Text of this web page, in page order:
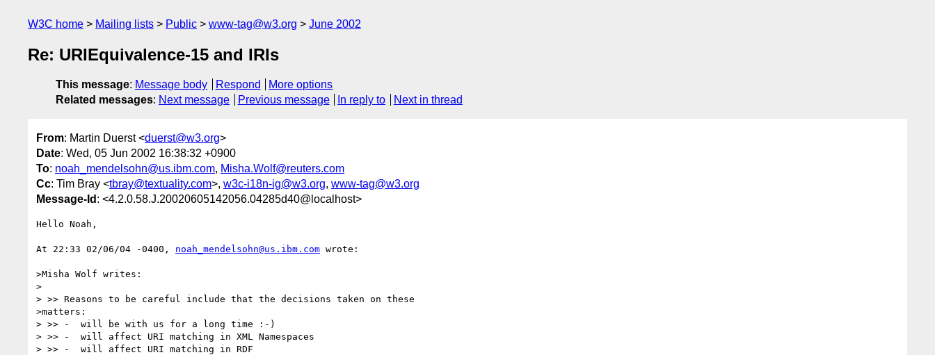
W3C home Mailing lists Public www-tag@w3.org June 2002
Re: URIEquivalence-15 and IRIs
This message: Message body Respond
More options
Related messages: Next message Previous message In reply to Next in thread
From: Martin Duerst <duerst@w3.org>
Date: Wed, 05 Jun 2002 16:38:32 +0900
To: noah_mendelsohn@us.ibm.com, Misha.Wolf@reuters.com
Cc: Tim Bray <tbray@textuality.com>, w3c-i18n-ig@w3.org, www-tag@w3.org
Message-Id : <4.2.0.58.J.20020605142056.04285d40@localhost>
Hello Noah,
At 22:33 02/06/04 -0400, noah_mendelsohn@us.ibm.com wrote:
>Misha Wolf writes:
>
> >> Reasons to be careful include that the decisions taken on these
>matters:
> >> -  will be with us for a long time :-)
> >> -  will affect URI matching in XML Namespaces
> >> -  will affect URI matching in RDF